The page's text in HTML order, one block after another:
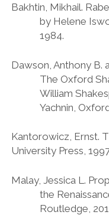
Bakhtin, Mikhail.
by Helene
1984.
Dawson, Anthony B.
The Oxford
William
Yachnin,
Kantorowicz, Ernst.
University Press,
Malay, Jessica L.
the
Routledge,